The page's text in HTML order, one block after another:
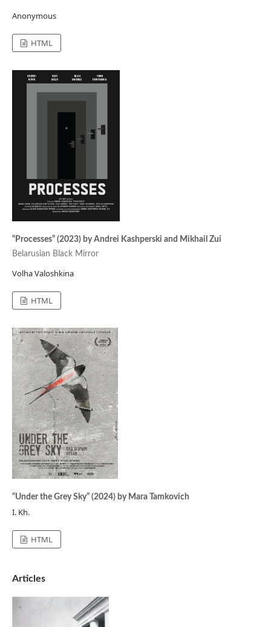
Anonymous
HTML
“Processes” (2023) by Andrei Kashperski and Mikhail Zui
Belarusian Black Mirror
Volha Valoshkina
HTML
“Under the Grey Sky” (2024) by Mara Tamkovich
I. Kh.
HTML
Articles